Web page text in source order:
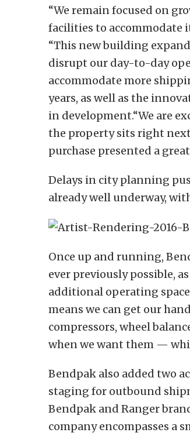
“We remain focused on
facilities to accommodate
“This new building
disrupt our day-to-day
accommodate more
years, as well as the
in development.“We are
the property sits right
purchase presented a
Delays in city planning
already well underway,
Once up and running,
ever previously possible,
additional operating
means we can get our
compressors, wheel
when we want them —
Bendpak also added two
staging for outbound
Bendpak and Ranger
company encompasses a